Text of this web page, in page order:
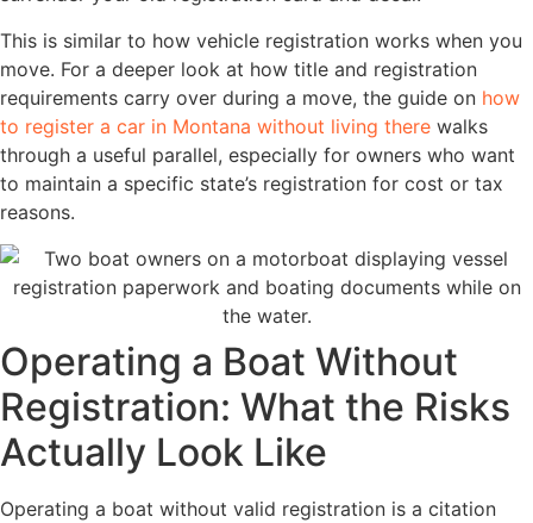
This is similar to how vehicle registration works when you
move. For a deeper look at how title and registration
requirements carry over during a move, the guide on how
to register a car in Montana without living there walks
through a useful parallel, especially for owners who want
to maintain a specific state’s registration for cost or tax
reasons.
Operating a Boat Without
Registration: What the Risks
Actually Look Like
Operating a boat without valid registration is a citation